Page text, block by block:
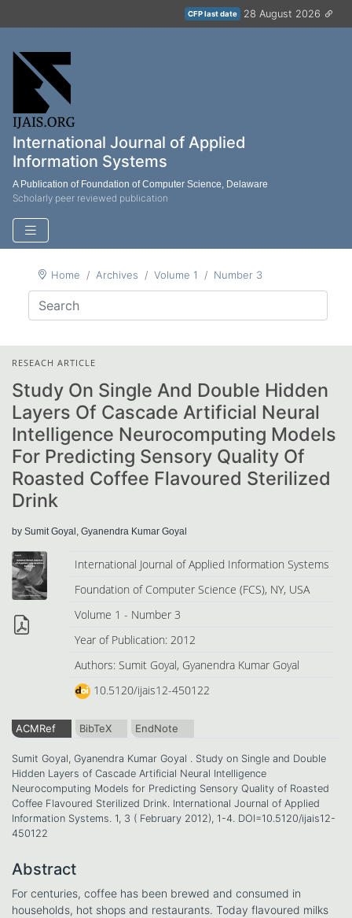
CFP last date 28 August 2026
International Journal of Applied
Information Systems
A Publication of Foundation of Computer Science, Delaware
Scholarly peer reviewed publication
Home Archives Volume 1 Number 3
RESEACH ARTICLE
Study On Single And Double Hidden
Layers Of Cascade Artificial Neural
Intelligence Neurocomputing Models
For Predicting Sensory Quality Of
Roasted Coffee Flavoured Sterilized
Drink
by Sumit Goyal, Gyanendra Kumar Goyal
International Journal of Applied Information Systems
Foundation of Computer Science (FCS), NY, USA
Volume 1 - Number 3
Year of Publication: 2012
Authors: Sumit Goyal, Gyanendra Kumar Goyal
10.5120/ijais12-450122
ACMRef BibTeX EndNote
Sumit Goyal, Gyanendra Kumar Goyal . Study on Single and Double
Hidden Layers of Cascade Artificial Neural Intelligence
Neurocomputing Models for Predicting Sensory Quality of Roasted
Coffee Flavoured Sterilized Drink. International Journal of Applied
Information Systems. 1, 3 ( February 2012), 1-4. DOI=10.5120/ijais12-
450122
Abstract
For centuries, coffee has been brewed and consumed in
households, hot shops and restaurants. Today flavoured milks